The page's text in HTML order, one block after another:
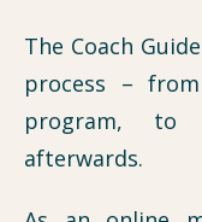
The Coach
process –
program, to
afterwards.